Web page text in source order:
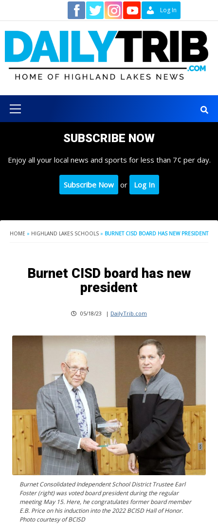
content
Log In
Menu
SUBSCRIBE NOW
Enjoy all your local news and sports for less than 7¢ per day.
Subscribe Now or Log In
HOME » HIGHLAND LAKES SCHOOLS » BURNET CISD BOARD HAS NEW PRESIDENT
Burnet CISD board has new
president
05/18/23 | DailyTrib.com
Burnet Consolidated Independent School District Trustee Earl
Foster (right) was voted board president during the regular
meeting May 15. Here, he congratulates former board member
E.B. Price on his induction into the 2022 BCISD Hall of Honor.
Photo courtesy of BCISD